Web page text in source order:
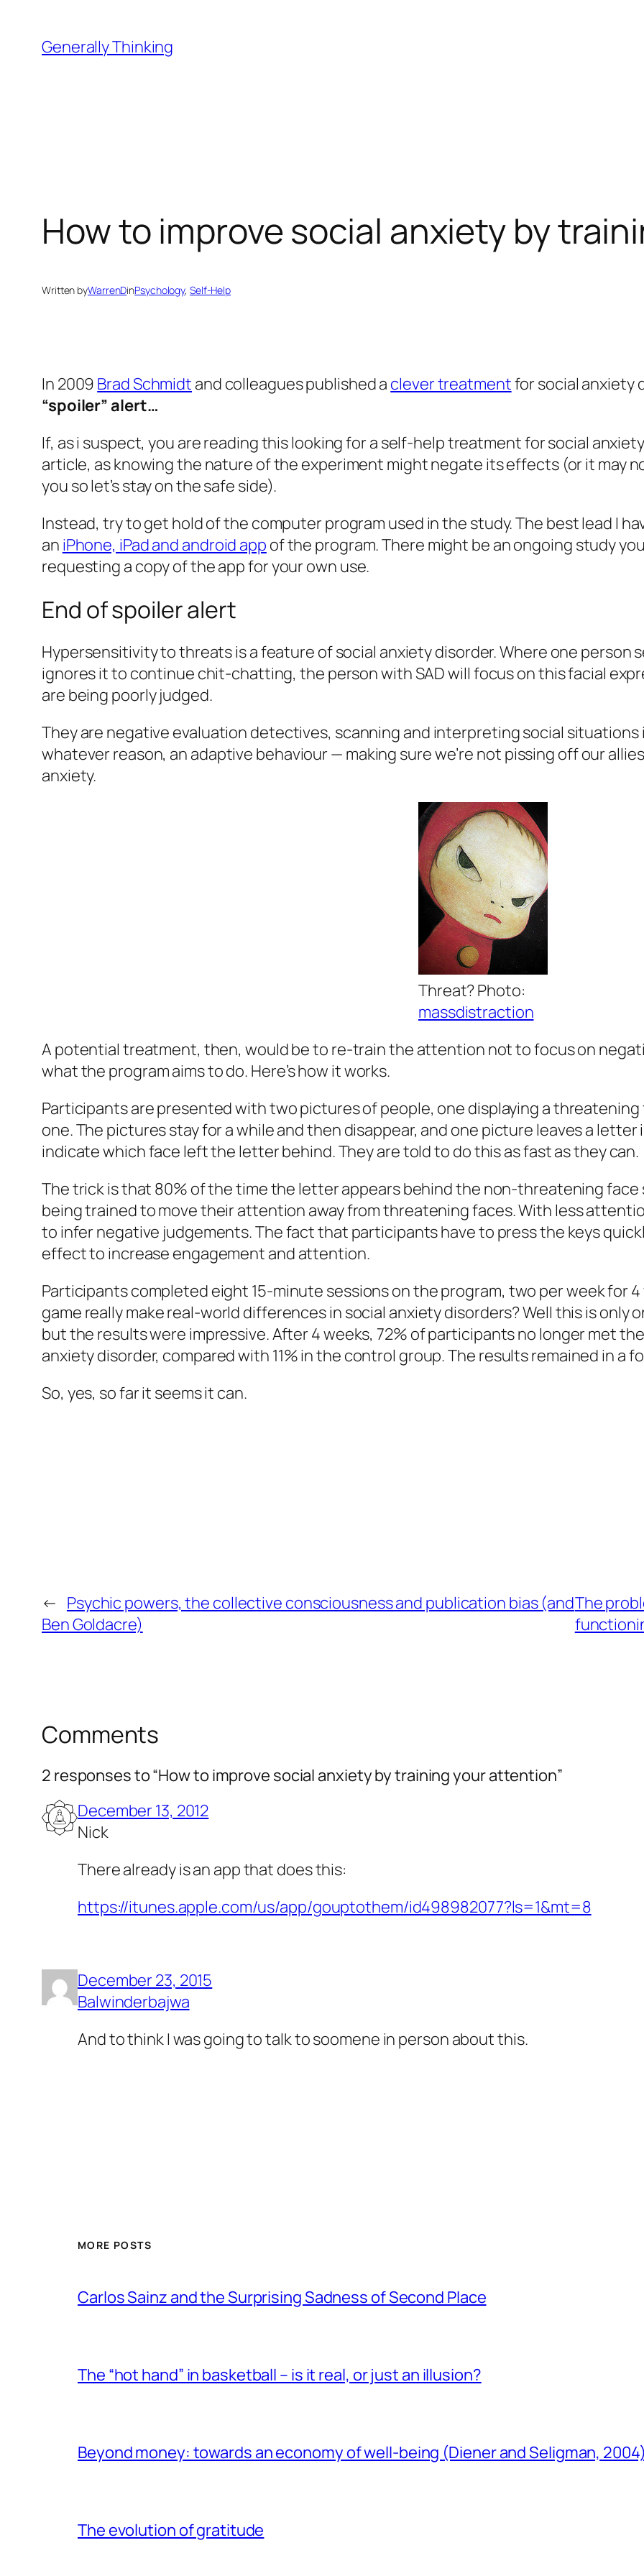
content
Generally Thinking
How to improve social anxiety by
Written byWarrenDinPsychology, Self-Help
In 2009 Brad Schmidt and colleagues published a clever treatmentfor social anxiety
“spoiler” alert…
If, as i suspect, you are reading this looking for a self-help treatment for social
article, as knowing the nature of the experiment might negate its effects (or it may
you so let’s stay on the safe side).
Instead, try to get hold of the computer program used in the study. The best lead I
an iPhone, iPad and android app of the program. There might be an ongoing study
requesting a copy of the app for your own use.
End of spoiler alert
Hypersensitivity to threats is a feature of social anxiety disorder. Where one person
ignores it to continue chit-chatting, the person with SAD will focus on this facial
are being poorly judged.
They are negative evaluation detectives, scanning and interpreting social situations
whatever reason, an adaptive behaviour — making sure we’re not pissing off our
anxiety.
Threat? Photo:
massdistraction
A potential treatment, then, would be to re-train the attention not to focus on
what the program aims to do. Here’s how it works.
Participants are presented with two pictures of people, one displaying a
one. The pictures stay for a while and then disappear, and one picture leaves a
indicate which face left the letter behind. They are told to do this as fast as they can.
The trick is that 80% of the time the letter appears behind the non-threatening
being trained to move their attention away from threatening faces. With less
to infer negative judgements. The fact that participants have to press the keys
effect to increase engagement and attention.
Participants completed eight 15-minute sessions on the program, two per week for
game really make real-world differences in social anxiety disorders? Well this is only
but the results were impressive. After 4 weeks, 72% of participants no longer met
anxiety disorder, compared with 11% in the control group. The results remained in a
So, yes, so far it seems it can.
← Psychic powers, the collective consciousness and publication bias (and
Ben Goldacre)
The
Comments
2 responses to “How to improve social anxiety by training your attention”
December 13, 2012
Nick
There already is an app that does this:
https://itunes.apple.com/us/app/gouptothem/id498982077?ls=1&mt=8
December 23, 2015
Balwinderbajwa
And to think I was going to talk to soomene in person about this.
MORE POSTS
Carlos Sainz and the Surprising Sadness of Second Place
The “hot hand” in basketball – is it real, or just an illusion?
Beyond money: towards an economy of well-being (Diener and Seligman, 2004)
The evolution of gratitude